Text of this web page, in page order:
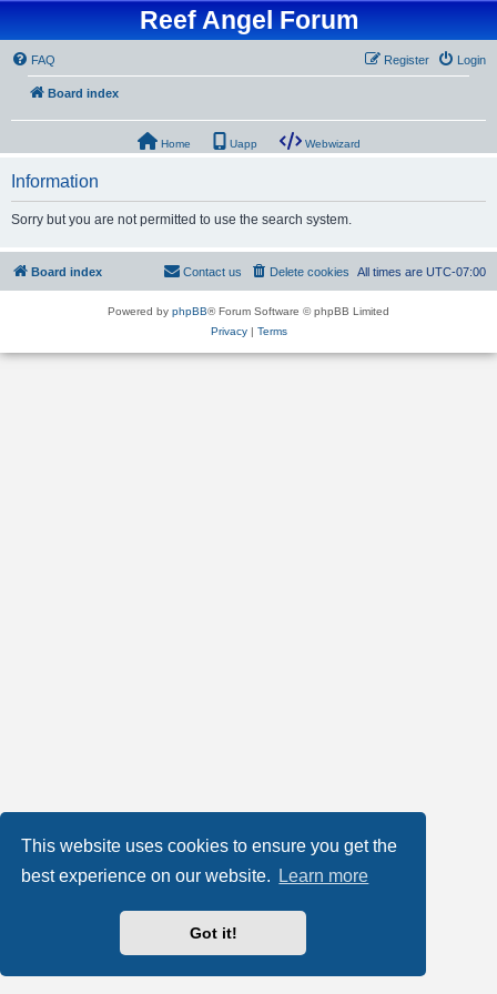
This website uses cookies to ensure you get the
best experience on our website.
Learn more
Got it!
Reef Angel Forum
FAQ Login
Register
Board index
Home Uapp Webwizard
Information
Sorry but you are not permitted to use the search system.
Board index All times are UTC-07:00
Delete cookies
Contact us
Powered by phpBB® Forum Software © phpBB Limited
Privacy| Terms